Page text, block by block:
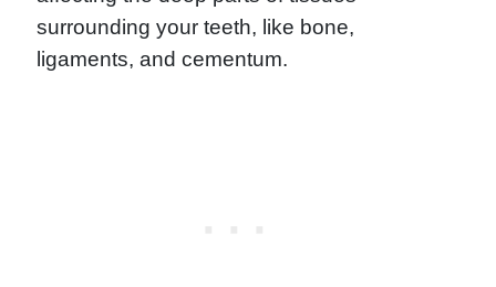
surrounding your teeth, like bone,
ligaments, and cementum.